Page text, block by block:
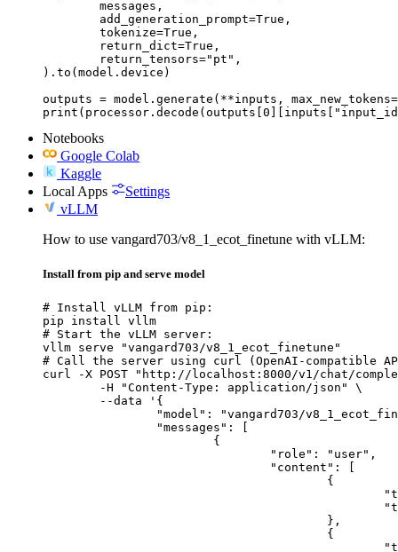
).to(model.device)
outputs = model.generate(**inputs,
Notebooks
Google Colab
Kaggle
Local Apps
Settings
vLLM
How to use vangard703/v8_1_ecot_finetune with vLLM:
Install from pip and serve model
# Install vLLM from pip:
pip install vllm
# Start the vLLM server:
vllm serve "vangard703/v8_1_ecot_finetune"
# Call the server using curl (OpenAI-compatible
curl -X POST "http://localhost:8000/v1/chat/